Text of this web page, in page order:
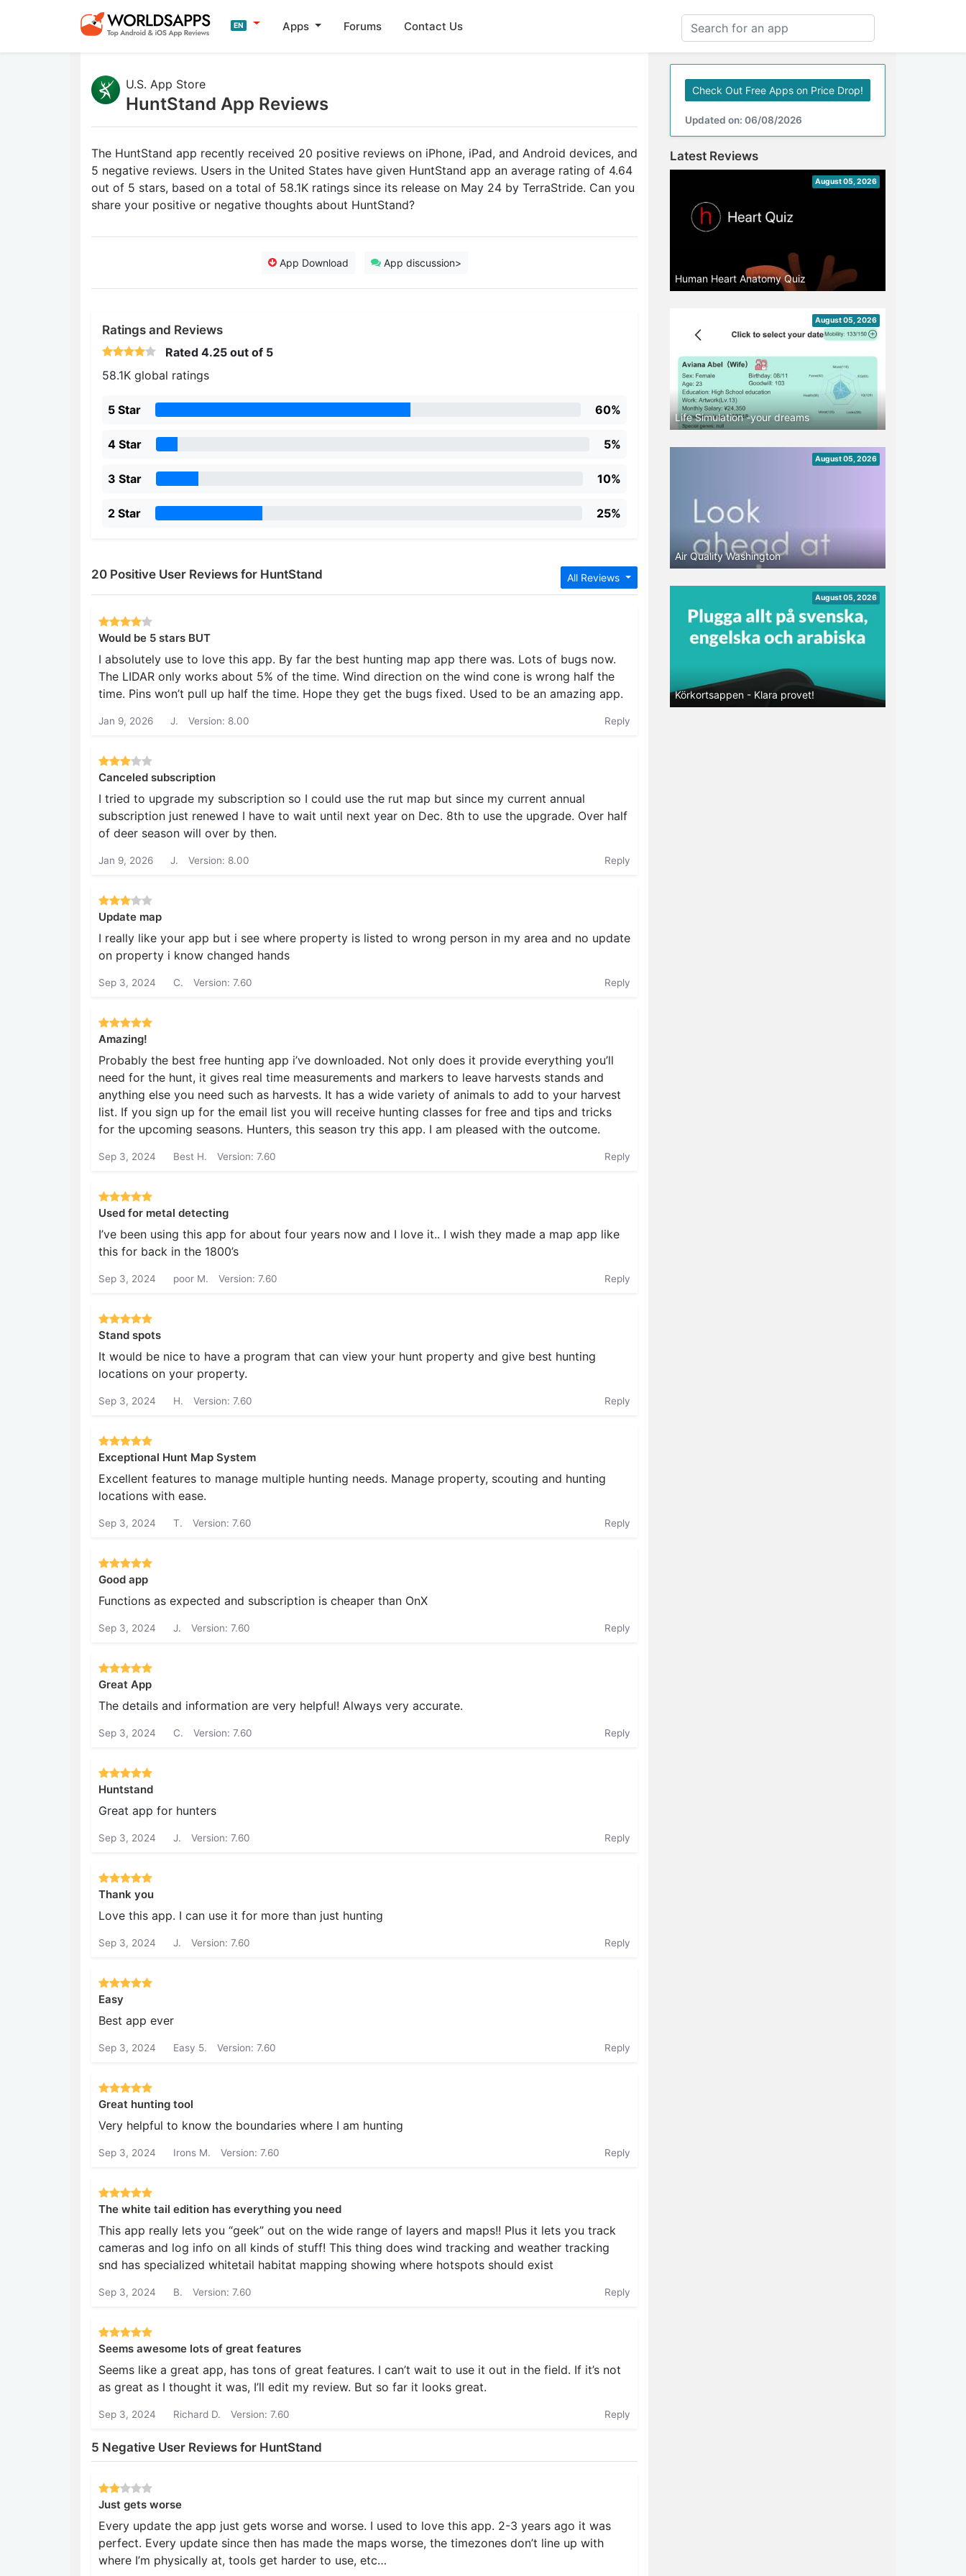
EN Apps Forums Contact Us
U.S. App Store
HuntStand App Reviews
The HuntStand app recently received 20 positive reviews on iPhone, iPad, and Android devices, and
5 negative reviews. Users in the United States have given HuntStand app an average rating of 4.64
out of 5 stars, based on a total of 58.1K ratings since its release on May 24 by TerraStride. Can you
share your positive or negative thoughts about HuntStand?
App Download App discussion>
Ratings and Reviews
Rated 4.25 out of 5
58.1K global ratings
5 Star 60%
4 Star 5%
3 Star 10%
2 Star 25%
All Reviews
20 Positive User Reviews for HuntStand
Would be 5 stars BUT
I absolutely use to love this app. By far the best hunting map app there was. Lots of bugs now.
The LIDAR only works about 5% of the time. Wind direction on the wind cone is wrong half the
time. Pins won’t pull up half the time. Hope they get the bugs fixed. Used to be an amazing app.
Jan 9, 2026 J. Version: 8.00 Reply
Canceled subscription
I tried to upgrade my subscription so I could use the rut map but since my current annual
subscription just renewed I have to wait until next year on Dec. 8th to use the upgrade. Over half
of deer season will over by then.
Jan 9, 2026 J. Version: 8.00 Reply
Update map
I really like your app but i see where property is listed to wrong person in my area and no update
on property i know changed hands
Sep 3, 2024 C. Version: 7.60 Reply
Amazing!
Probably the best free hunting app i’ve downloaded. Not only does it provide everything you’ll
need for the hunt, it gives real time measurements and markers to leave harvests stands and
anything else you need such as harvests. It has a wide variety of animals to add to your harvest
list. If you sign up for the email list you will receive hunting classes for free and tips and tricks
for the upcoming seasons. Hunters, this season try this app. I am pleased with the outcome.
Sep 3, 2024 Best H. Version: 7.60 Reply
Used for metal detecting
I’ve been using this app for about four years now and I love it.. I wish they made a map app like
this for back in the 1800’s
Sep 3, 2024 poor M. Version: 7.60 Reply
Stand spots
It would be nice to have a program that can view your hunt property and give best hunting
locations on your property.
Sep 3, 2024 H. Version: 7.60 Reply
Exceptional Hunt Map System
Excellent features to manage multiple hunting needs. Manage property, scouting and hunting
locations with ease.
Sep 3, 2024 T. Version: 7.60 Reply
Good app
Functions as expected and subscription is cheaper than OnX
Sep 3, 2024 J. Version: 7.60 Reply
Great App
The details and information are very helpful! Always very accurate.
Sep 3, 2024 C. Version: 7.60 Reply
Huntstand
Great app for hunters
Sep 3, 2024 J. Version: 7.60 Reply
Thank you
Love this app. I can use it for more than just hunting
Sep 3, 2024 J. Version: 7.60 Reply
Easy
Best app ever
Sep 3, 2024 Easy 5. Version: 7.60 Reply
Great hunting tool
Very helpful to know the boundaries where I am hunting
Sep 3, 2024 Irons M. Version: 7.60 Reply
The white tail edition has everything you need
This app really lets you “geek” out on the wide range of layers and maps!! Plus it lets you track
cameras and log info on all kinds of stuff! This thing does wind tracking and weather tracking
snd has specialized whitetail habitat mapping showing where hotspots should exist
Sep 3, 2024 B. Version: 7.60 Reply
Seems awesome lots of great features
Seems like a great app, has tons of great features. I can’t wait to use it out in the field. If it’s not
as great as I thought it was, I’ll edit my review. But so far it looks great.
Sep 3, 2024 Richard D. Version: 7.60 Reply
5 Negative User Reviews for HuntStand
Just gets worse
Every update the app just gets worse and worse. I used to love this app. 2-3 years ago it was
perfect. Every update since then has made the maps worse, the timezones don’t line up with
where I’m physically at, tools get harder to use, etc…
Check Out Free Apps on Price Drop!
Updated on: 06/08/2026
Latest Reviews
August 05, 2026
Human Heart Anatomy Quiz
August 05, 2026
Life Simulation -your dreams
August 05, 2026
Air Quality Washington
August 05, 2026
Körkortsappen - Klara provet!